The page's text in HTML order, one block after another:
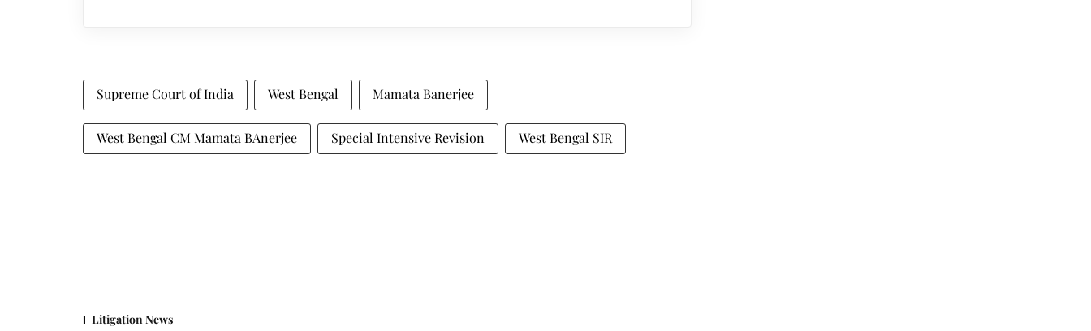
Supreme Court of India West Bengal Mamata Banerjee
West Bengal CM Mamata BAnerjee Special Intensive Revision West Bengal SIR
Litigation News